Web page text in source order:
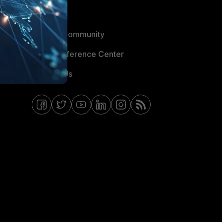
Blogs
Fortinet Community
Email Preference Center
Contact Us